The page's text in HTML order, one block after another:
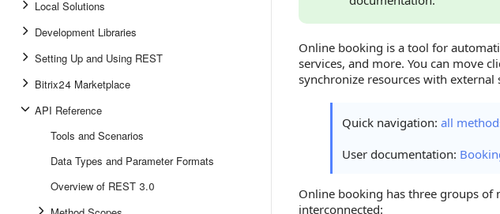
Local Solutions
Development Libraries
Setting Up and Using REST
Bitrix24 Marketplace
API Reference
Tools and Scenarios
Data Types and Parameter Formats
Overview of REST 3.0
Online booking is a tool for
services, and more. You can move
synchronize resources with external
Quick navigation: all
User documentation:
Online booking has three groups of
interconnected: